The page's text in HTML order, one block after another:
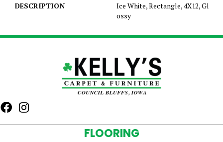
DESCRIPTION
Ice White, Rectangle, 4X12, Gl
ossy
FLOORING